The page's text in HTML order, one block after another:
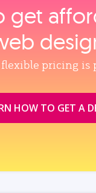
get
pricing is
HOW TO GET A